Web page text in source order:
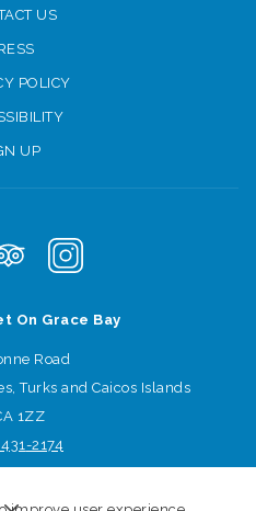
US
POLICY
UP
On Grace Bay
Road
Turks and Caicos Islands
1ZZ
-2174